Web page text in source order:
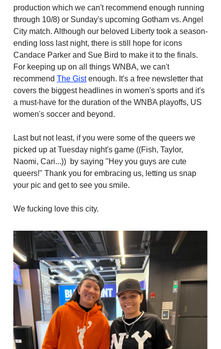
production which we can't recommend enough running
through 10/8) or Sunday's upcoming Gotham vs. Angel
City match. Although our beloved Liberty took a season-
ending loss last night, there is still hope for icons
Candace Parker and Sue Bird to make it to the finals.
For keeping up on all things WNBA, we can't
recommend The Gistenough. It's a free newsletter that
covers the biggest headlines in women's sports and it's
a must-have for the duration of the WNBA playoffs, US
women's soccer and beyond.
Last but not least, if you were some of the queers we
picked up at Tuesday night's game ((Fish, Taylor,
Naomi, Cari...)) by saying "Hey you guys are cute
queers!" Thank you for embracing us, letting us snap
your pic and get to see you smile.
We fucking love this city.